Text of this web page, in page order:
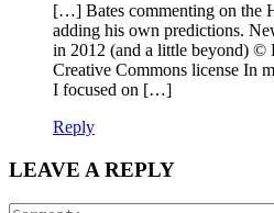
[…] Bates commenting on the
adding his own predictions.
in 2012 (and a little beyond) ©
Creative Commons license In
I focused on […]
Reply
LEAVE A REPLY